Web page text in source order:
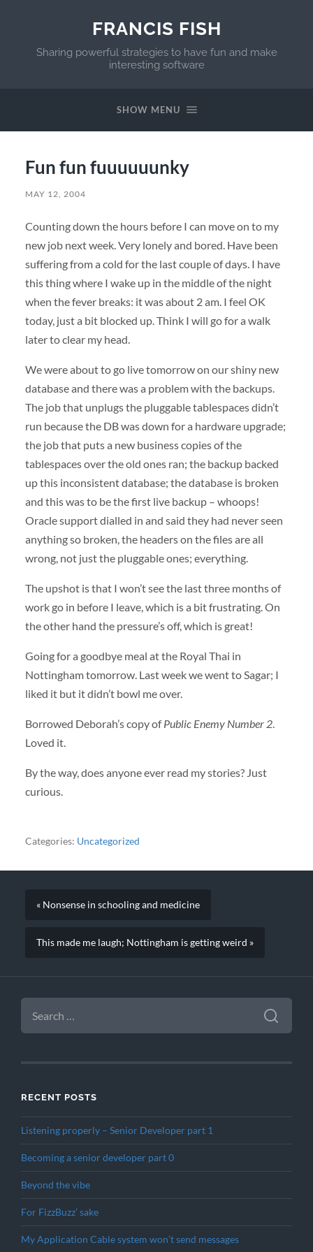
FRANCIS FISH
Sharing powerful strategies to have fun and make
interesting software
SHOW MENU
Fun fun fuuuuuunky
MAY 12, 2004
Counting down the hours before I can move on to my
new job next week. Very lonely and bored. Have been
suffering from a cold for the last couple of days. I have
this thing where I wake up in the middle of the night
when the fever breaks: it was about 2 am. I feel OK
today, just a bit blocked up. Think I will go for a walk
later to clear my head.
We were about to go live tomorrow on our shiny new
database and there was a problem with the backups.
The job that unplugs the pluggable tablespaces didn’t
run because the DB was down for a hardware upgrade;
the job that puts a new business copies of the
tablespaces over the old ones ran; the backup backed
up this inconsistent database; the database is broken
and this was to be the first live backup – whoops!
Oracle support dialled in and said they had never seen
anything so broken, the headers on the files are all
wrong, not just the pluggable ones; everything.
The upshot is that I won’t see the last three months of
work go in before I leave, which is a bit frustrating. On
the other hand the pressure’s off, which is great!
Going for a goodbye meal at the Royal Thai in
Nottingham tomorrow. Last week we went to Sagar; I
liked it but it didn’t bowl me over.
Borrowed Deborah’s copy ofPublic Enemy Number 2.
Loved it.
By the way, does anyone ever read my stories? Just
curious.
Categories: Uncategorized
« Nonsense in schooling and medicine
This made me laugh; Nottingham is getting weird »
SEARCH
FOR:
RECENT POSTS
Listening properly – Senior Developer part 1
Becoming a senior developer part 0
Beyond the vibe
For FizzBuzz’ sake
My Application Cable system won’t send messages